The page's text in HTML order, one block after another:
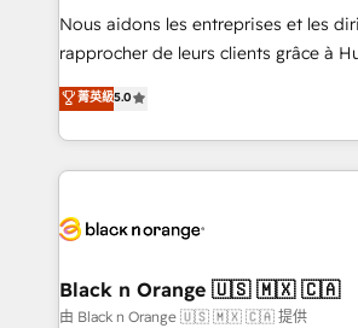
B2B sectors such as manufacturing,
business services. We prepare a
impact of your digital transformation,
detailed financial rationale with a
embark on a transformational
business up for long-term success.
business. If not now, when?
Nous aidons les entreprises et les
rapprocher de leurs clients grâce à
DIGITALISIM, nous avons l'intime
réussite des entreprises passe par
le marketing digital, et la relation
pourquoi, nos experts sont à la fois
référencement, votre stratégie
projet HubSpot avec DIGITALISIM : 🧽 Nettoyage,
migration et intégration des bases de
菁英級5.0
Black n Orange 🇺🇸 🇲🇽 🇨🇦
由 Black n Orange 🇺🇸 🇲🇽 🇨🇦 提供